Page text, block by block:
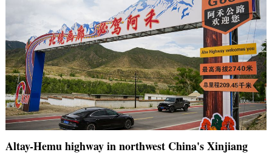
Altay-Hemu highway in northwest China's Xinjiang